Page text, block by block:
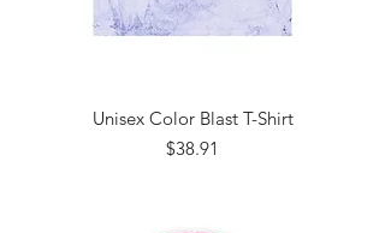
Unisex Color Blast T-Shirt
Price
$38.91